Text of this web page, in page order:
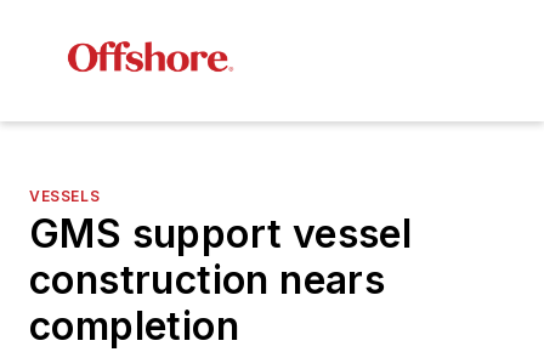
VESSELS
GMS support vessel
construction nears
completion